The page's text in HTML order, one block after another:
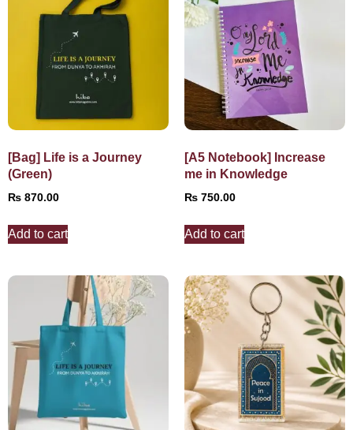
[Bag] Life is a Journey
(Green)
₨ 870.00
Add to cart
[A5 Notebook] Increase
me in Knowledge
₨ 750.00
Add to cart